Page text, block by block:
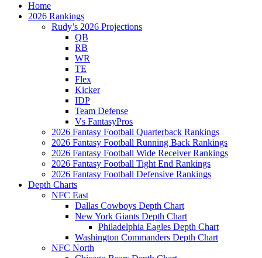
Home
2026 Rankings
Rudy’s 2026 Projections
QB
RB
WR
TE
Flex
Kicker
IDP
Team Defense
Vs FantasyPros
2026 Fantasy Football Quarterback Rankings
2026 Fantasy Football Running Back Rankings
2026 Fantasy Football Wide Receiver Rankings
2026 Fantasy Football Tight End Rankings
2026 Fantasy Football Defensive Rankings
Depth Charts
NFC East
Dallas Cowboys Depth Chart
New York Giants Depth Chart
Philadelphia Eagles Depth Chart
Washington Commanders Depth Chart
NFC North